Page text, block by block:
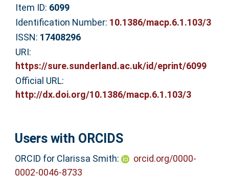
Item ID: 6099
Identification Number: 10.1386/macp.6.1.103/3
ISSN: 17408296
URI:
https://sure.sunderland.ac.uk/id/eprint/6099
Official URL:
http://dx.doi.org/10.1386/macp.6.1.103/3
Users with ORCIDS
ORCID for Clarissa Smith:
orcid.org/0000-
0002-0046-8733